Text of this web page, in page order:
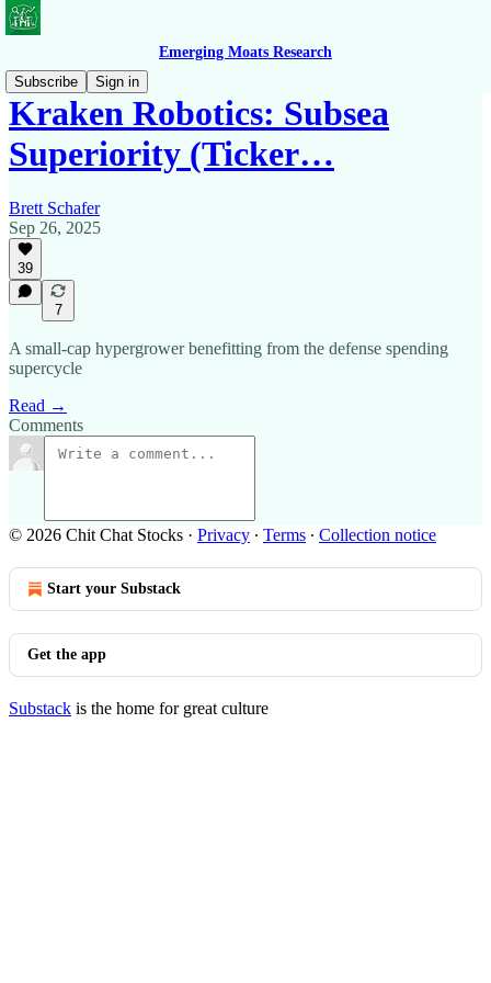
Emerging Moats Research
Subscribe
Sign in
Kraken Robotics: Subsea
Superiority (Ticker…
Brett Schafer
Sep 26, 2025
39
7
A small-cap hypergrower benefitting from the defense spending
supercycle
Read →
Comments
© 2026 Chit Chat Stocks · Privacy ∙ Terms ∙ Collection notice
Start your Substack
Get the app
Substack is the home for great culture